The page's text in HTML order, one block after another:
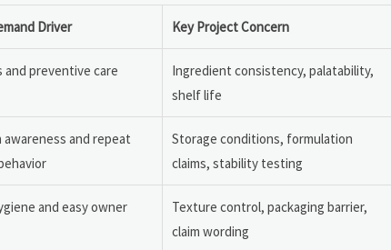
Driver Key Project Concern
and preventive care
Ingredient consistency, palatability,
shelf life
and repeat
Storage conditions, formulation
claims, stability testing
and easy owner
Texture control, packaging barrier,
claim wording